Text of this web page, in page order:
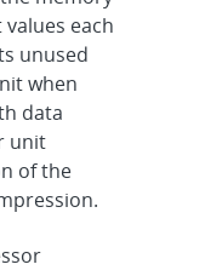
each
unused
when
data
unit
of the